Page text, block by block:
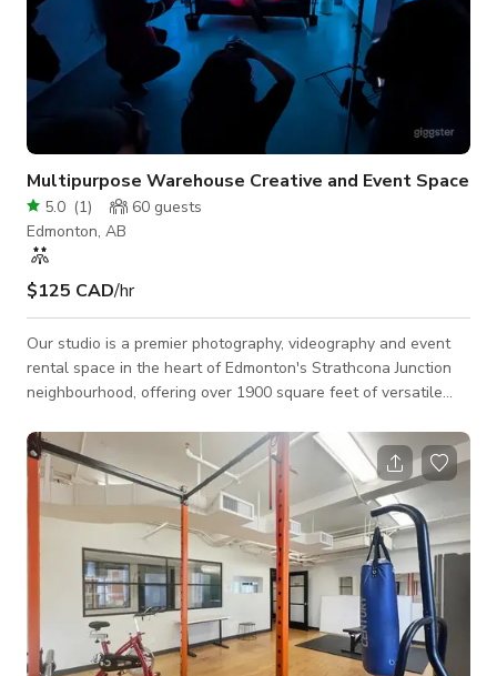
Multipurpose Warehouse Creative and Event Space
5.0 (1) 60 guests
Edmonton, AB
$125 CAD/hr
Our studio is a premier photography, videography and event
rental space in the heart of Edmonton's Strathcona Junction
neighbourhood, offering over 1900 square feet of versatile
conditioning and a grade-level bay door for easy access, it's
designed to meet a variety of needs. The studio provides 24/7
accessibility, multiple spaces to accommodate different
activities, and rolling wall units for flexible configurations. The